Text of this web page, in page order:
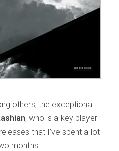
others, the exceptional
, who is a key player
releases that I’ve spent a lot
months